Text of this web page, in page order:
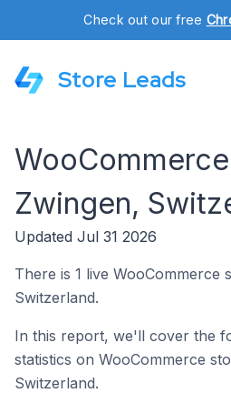
Check out our free
Store Leads
Zwingen,
Updated Jul 31 2026
There is 1 live WooCommerce
Switzerland.
In this report, we'll cover the
statistics on WooCommerce
Switzerland.